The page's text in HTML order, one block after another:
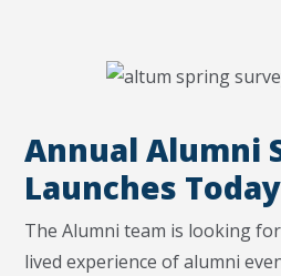
Annual Alumni
Launches Today
The Alumni team is looking
lived experience of alumni